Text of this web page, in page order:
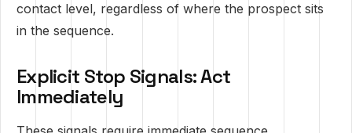
contact level, regardless of where the prospect sits
in the sequence.
Explicit Stop Signals: Act
Immediately